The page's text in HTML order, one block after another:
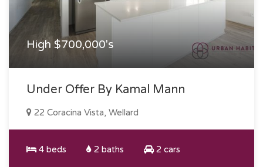
High $700,000's
Under Offer By Kamal Mann
22 Coracina Vista, Wellard
4 beds 2 baths 2 cars